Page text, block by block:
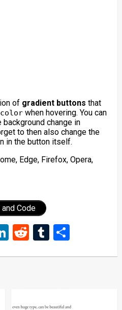
of gradient buttons that
colorwhen hovering. You can
change in
to then also change the
in the button itself.
Edge, Firefox, Opera,
Code
LinkedIn
RedditTumblr
Share